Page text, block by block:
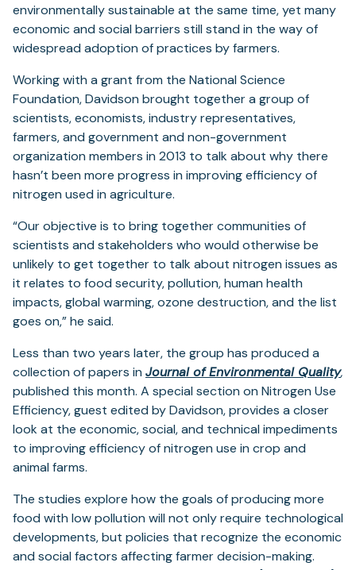
environmentally sustainable at the same time, yet many
economic and social barriers still stand in the way of
widespread adoption of practices by farmers.
Working with a grant from the National Science
Foundation, Davidson brought together a group of
scientists, economists, industry representatives,
farmers, and government and non-government
organization members in 2013 to talk about why there
hasn’t been more progress in improving efficiency of
nitrogen used in agriculture.
“Our objective is to bring together communities of
scientists and stakeholders who would otherwise be
unlikely to get together to talk about nitrogen issues as
it relates to food security, pollution, human health
impacts, global warming, ozone destruction, and the list
goes on,” he said.
Less than two years later, the group has produced a
collection of papers in Journal of Environmental Quality,
published this month. A special section on Nitrogen Use
Efficiency, guest edited by Davidson, provides a closer
look at the economic, social, and technical impediments
to improving efficiency of nitrogen use in crop and
animal farms.
The studies explore how the goals of producing more
food with low pollution will not only require technological
developments, but policies that recognize the economic
and social factors affecting farmer decision-making.